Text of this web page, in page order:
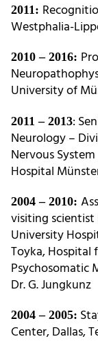
2011:
Westphalia-
2010 – 2016:
University of
2011 – 2013:
Neurology –
Nervous
Hospital
2004 – 2010:
visiting scientist
University
Toyka, Hospital
Psychosomatic
Dr. G. Jungkunz
2004 – 2005:
Center, Dallas,